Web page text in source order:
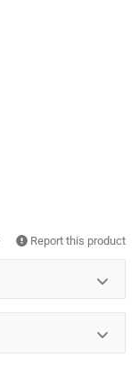
Report this product